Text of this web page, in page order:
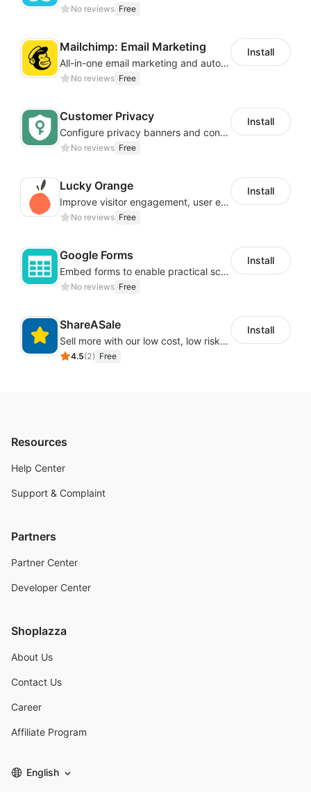
No reviews Free
Mailchimp: Email Marketing
All-in-one email marketing and automation platform
No reviews Free
Install
Customer Privacy
Configure privacy banners and consumer data controls for EU/USA compliance
No reviews Free
Install
Lucky Orange
Improve visitor engagement, user experience, satisfaction and grow sales
No reviews Free
Install
Google Forms
Embed forms to enable practical scenarios like price inquiry
No reviews Free
Install
ShareASale
Sell more with our low cost, low risk affiliate solution
4.5(2) Free
Install
Resources
Help Center
Support & Complaint
Partners
Partner Center
Developer Center
Shoplazza
About Us
Contact Us
Career
Affiliate Program
English